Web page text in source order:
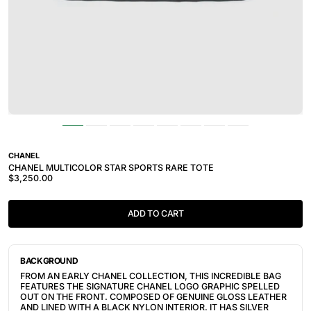
CHANEL
CHANEL MULTICOLOR STAR SPORTS RARE TOTE
$3,250.00
ADD TO CART
BACKGROUND
FROM AN EARLY CHANEL COLLECTION, THIS INCREDIBLE BAG
FEATURES THE SIGNATURE CHANEL LOGO GRAPHIC SPELLED
OUT ON THE FRONT. COMPOSED OF GENUINE GLOSS LEATHER
AND LINED WITH A BLACK NYLON INTERIOR. IT HAS SILVER